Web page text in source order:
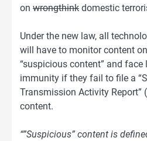
on wrongthink domestic
Under the new law, all
will have to monitor content
“suspicious content” and
immunity if they fail to file a
Transmission Activity Report”
content.
“”Suspicious” content is